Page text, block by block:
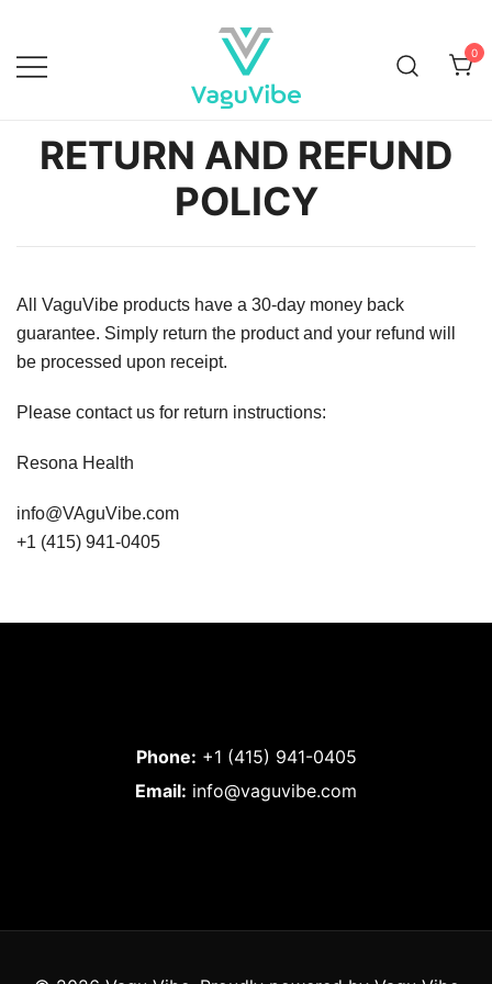
0
RETURN AND REFUND
POLICY
All VaguVibe products have a 30-day money back
guarantee. Simply return the product and your refund will
be processed upon receipt.
Please contact us for return instructions:
Resona Health
info@VAguVibe.com
+1 (415) 941-0405
Phone: +1 (415) 941-0405
Email: info@vaguvibe.com